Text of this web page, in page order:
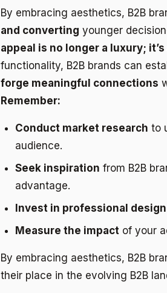
By embracing aesthetics, B2B
and converting younger
appeal is no longer a luxury;
functionality, B2B brands can
forge meaningful connections
Remember:
Conduct market research to
audience.
Seek inspiration from B2B
advantage.
Invest in professional
Measure the impact of your
By embracing aesthetics, B2B
their place in the evolving B2B